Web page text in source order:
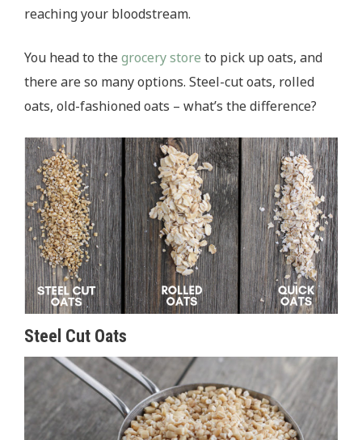
reaching your bloodstream.
You head to thegrocery store to pick up oats, and
there are so many options. Steel-cut oats, rolled
oats, old-fashioned oats – what’s the difference?
Steel Cut Oats